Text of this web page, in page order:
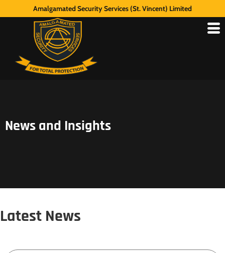
Amalgamated Security Services (St. Vincent) Limited
News and Insights
Latest News